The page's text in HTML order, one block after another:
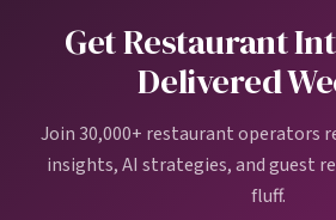
Get Restaurant
Delivered
Join 30,000+ restaurant operators
insights, AI strategies, and guest
fluff.